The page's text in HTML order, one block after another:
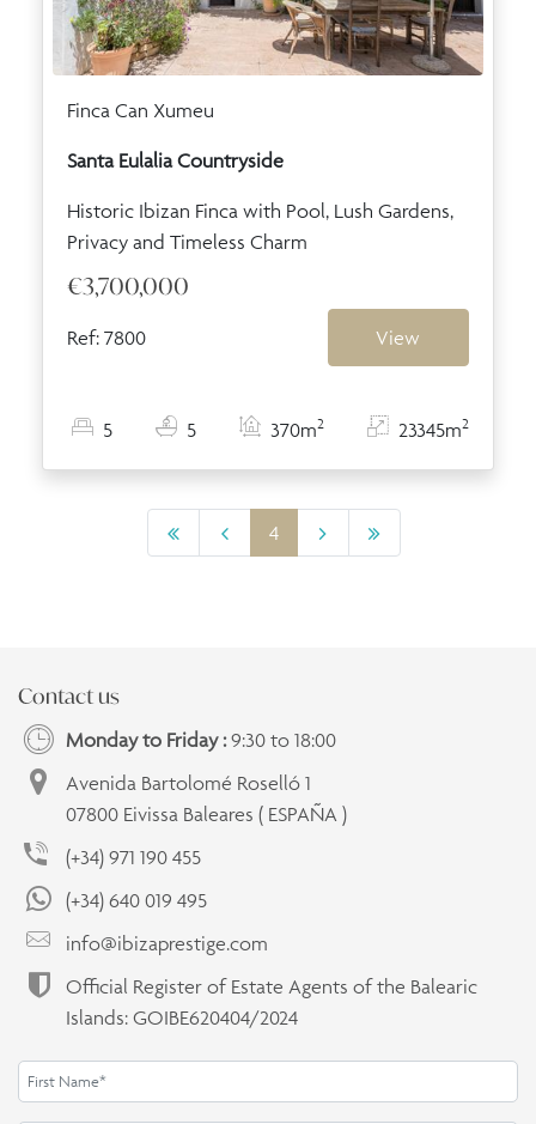
Finca Can Xumeu
Santa Eulalia Countryside
Historic Ibizan Finca with Pool, Lush Gardens,
Privacy and Timeless Charm
€3,700,000
Ref: 7800 View
5 5 370m2 23345m2
4
Contact us
Monday to Friday : 9:30 to 18:00
Avenida Bartolomé Roselló 1
07800 Eivissa Baleares ( ESPAÑA )
(+34) 971 190 455
(+34) 640 019 495
info@ibizaprestige.com
Official Register of Estate Agents of the Balearic
Islands: GOIBE620404/2024